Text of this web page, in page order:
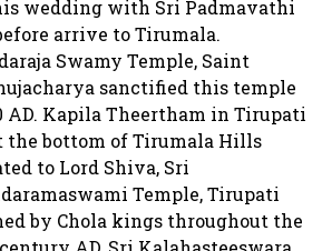
wedding with Sri Padmavathi
arrive to Tirumala.
Swamy Temple, Saint
sanctified this temple
AD. Kapila Theertham in Tirupati
the bottom of Tirumala Hills
to Lord Shiva, Sri
Temple, Tirupati
by Chola kings throughout the